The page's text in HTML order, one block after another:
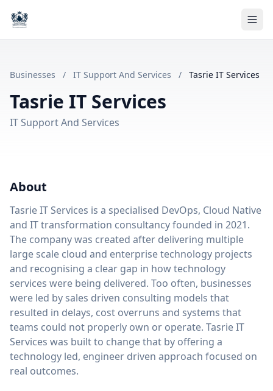
Businesses / IT Support And Services / Tasrie IT Services
Tasrie IT Services
IT Support And Services
About
Tasrie IT Services is a specialised DevOps, Cloud Native
and IT transformation consultancy founded in 2021.
The company was created after delivering multiple
large scale cloud and enterprise technology projects
and recognising a clear gap in how technology
services were being delivered. Too often, businesses
were led by sales driven consulting models that
resulted in delays, cost overruns and systems that
teams could not properly own or operate. Tasrie IT
Services was built to change that by offering a
technology led, engineer driven approach focused on
real outcomes.